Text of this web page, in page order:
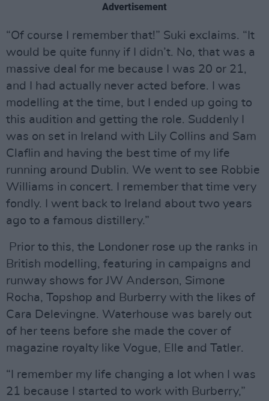
Advertisement
“Of course I remember that!” Suki exclaims. “It
would be quite funny if I didn’t. No, that was a
massive deal for me because I was 20 or 21,
and I had actually never acted before. I was
modelling at the time, but I ended up going to
this audition and getting the role. Suddenly I
was on set in Ireland with Lily Collins and Sam
Claflin and having the best time of my life
running around Dublin. We went to see Robbie
Williams in concert. I remember that time very
fondly. I went back to Ireland about two years
ago to a famous distillery.”
Prior to this, the Londoner rose up the ranks in
British modelling, featuring in campaigns and
runway shows for JW Anderson, Simone
Rocha, Topshop and Burberry with the likes of
Cara Delevingne. Waterhouse was barely out
of her teens before she made the cover of
magazine royalty like Vogue, Elle and Tatler.
“I remember my life changing a lot when I was
21 because I started to work with Burberry,”